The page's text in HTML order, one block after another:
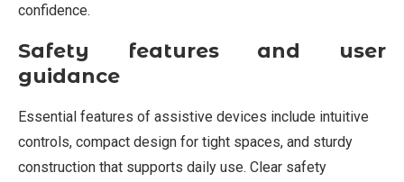
confidence.
Safety features and user
guidance
Essential features of assistive devices include intuitive
controls, compact design for tight spaces, and sturdy
construction that supports daily use. Clear safety